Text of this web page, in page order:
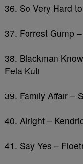
36. So Very Hard
37. Forrest Gump
38. Blackman
Fela Kuti
39. Family Affair –
40. Alright –
41. Say Yes –